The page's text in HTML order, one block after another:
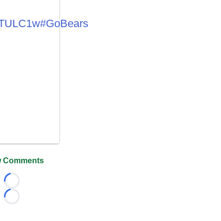
#GoBears
Comments
Loading...
Loading...